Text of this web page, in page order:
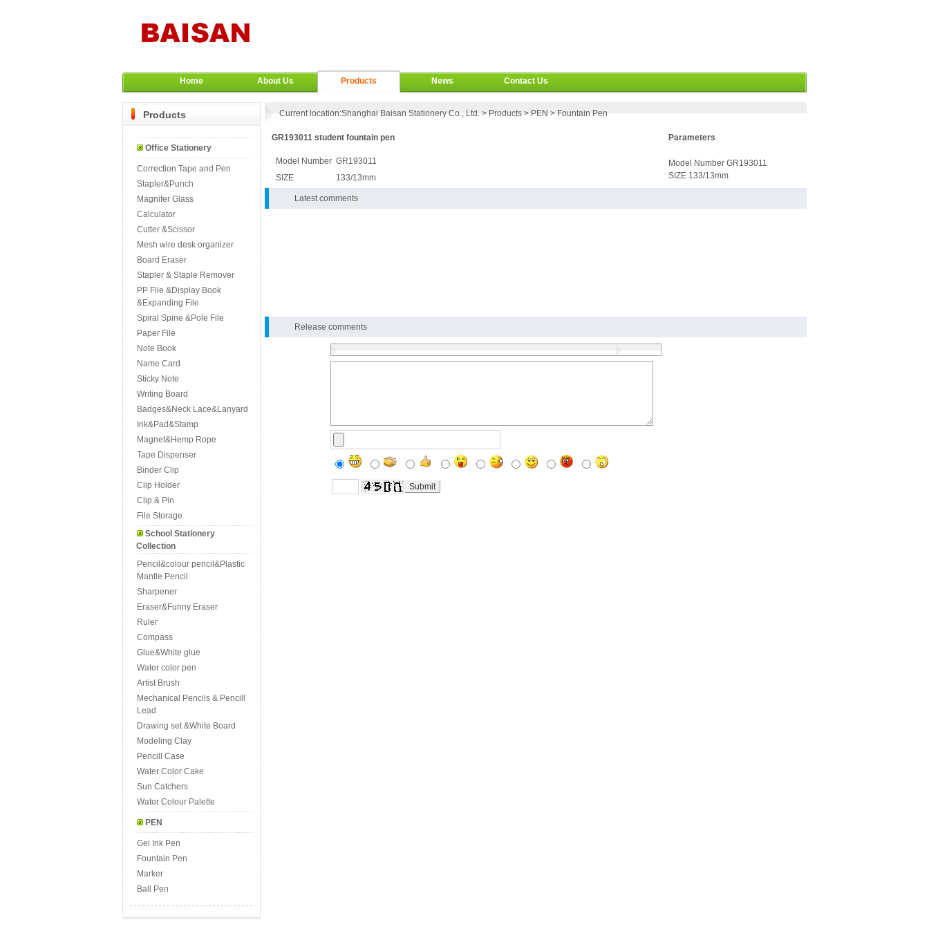
Home About Us Products News Contact Us
Products
Office Stationery
Correction Tape and Pen
Stapler&Punch
Magnifer Glass
Calculator
Cutter &Scissor
Mesh wire desk organizer
Board Eraser
Stapler & Staple Remover
PP File &Display Book
&Expanding File
Spiral Spine &Pole File
Paper File
Note Book
Name Card
Sticky Note
Writing Board
Badges&Neck Lace&Lanyard
Ink&Pad&Stamp
Magnet&Hemp Rope
Tape Dispenser
Binder Clip
Clip Holder
Clip & Pin
File Storage
School Stationery
Collection
Pencil&colour pencil&Plastic
Mantle Pencil
Sharpener
Eraser&Funny Eraser
Ruler
Compass
Glue&White glue
Water color pen
Artist Brush
Mechanical Pencils & Pencill
Lead
Drawing set &White Board
Modeling Clay
Pencill Case
Water Color Cake
Sun Catchers
Water Colour Palette
PEN
Gel Ink Pen
Fountain Pen
Marker
Ball Pen
Current location:Shanghai Baisan Stationery Co., Ltd. > Products > PEN > Fountain Pen
GR193011 student fountain pen Parameters
Model Number GR193011
SIZE
133/13mm
Model Number GR193011
SIZE 133/13mm
Latest comments
Release comments